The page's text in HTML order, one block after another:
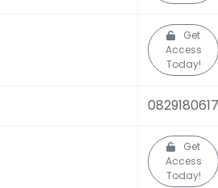
Get
Access
Today!
0829180617
Get
Access
Today!